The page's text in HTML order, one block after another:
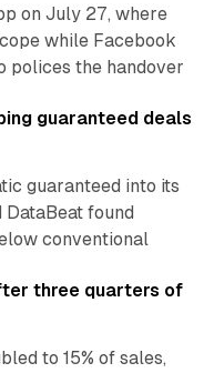
on July 27, where
while Facebook
polices the handover
guaranteed deals
guaranteed into its
found
conventional
three quarters of
to 15% of sales,